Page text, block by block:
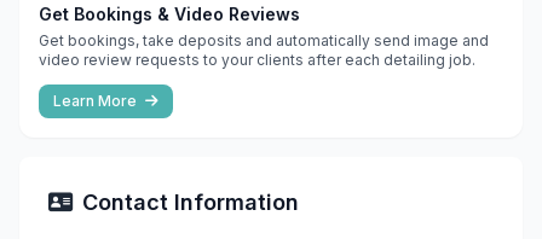
Get Bookings & Video Reviews
Get bookings, take deposits and automatically send image and
video review requests to your clients after each detailing job.
Learn More
Contact Information